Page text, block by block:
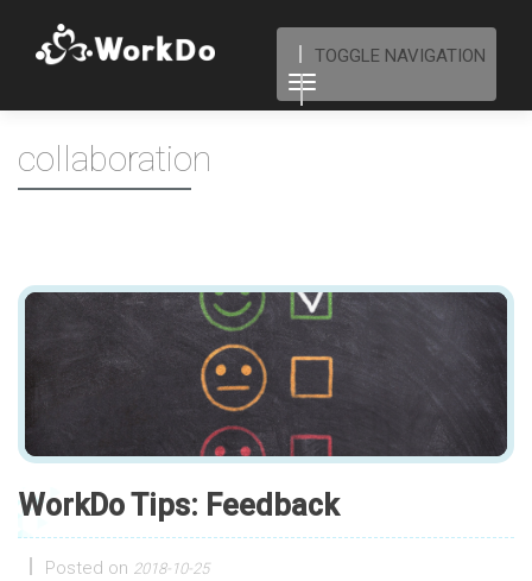
TOGGLE NAVIGATION
collaboration
WorkDo Tips: Feedback
Posted on 2018-10-25